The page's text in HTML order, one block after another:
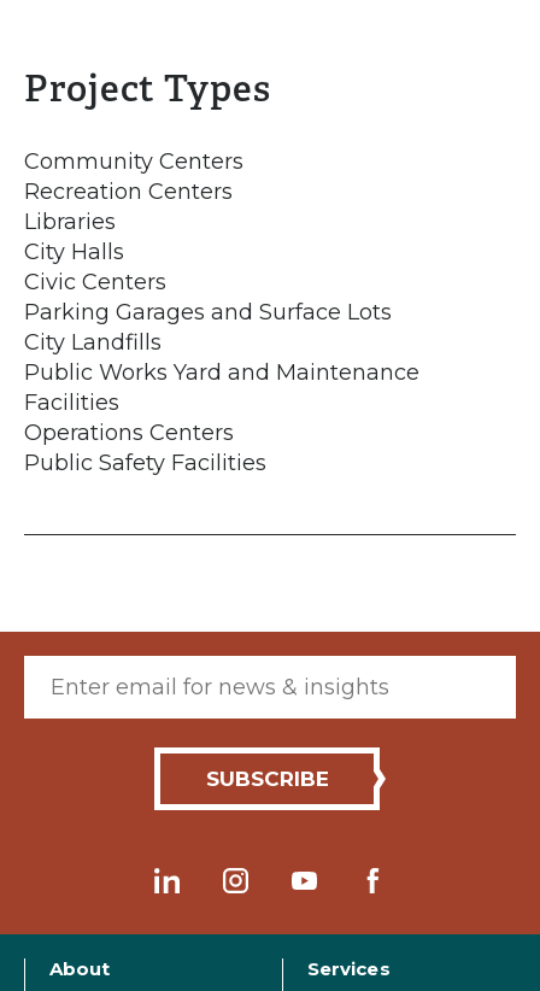
Project Types
Community Centers
Recreation Centers
Libraries
City Halls
Civic Centers
Parking Garages and Surface Lots
City Landfills
Public Works Yard and Maintenance
Facilities
Operations Centers
Public Safety Facilities
About
Services